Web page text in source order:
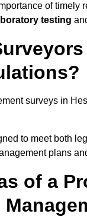
of timely
testing
surveys in
to meet both
plans
of a